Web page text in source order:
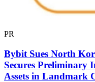
PR
Bybit Sues North
Secures Preliminary
Assets in Landmark